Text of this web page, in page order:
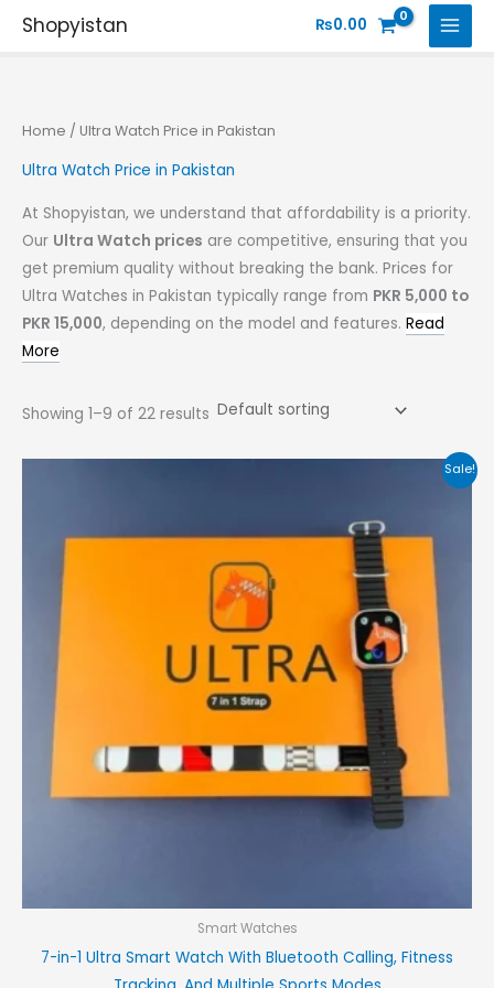
SkipShopyistan ₨0.00
Home / Ultra Watch Price in Pakistan
Ultra Watch Price in Pakistan
At Shopyistan, we understand that affordability is a priority.
Our Ultra Watch prices are competitive, ensuring that you
get premium quality without breaking the bank. Prices for
Ultra Watches in Pakistan typically range from PKR 5,000 to
PKR 15,000, depending on the model and features. Read
More
Showing 1–9 of 22 results
Sale!
Smart Watches
7-in-1 Ultra Smart Watch With Bluetooth Calling, Fitness
₨2,400.00.